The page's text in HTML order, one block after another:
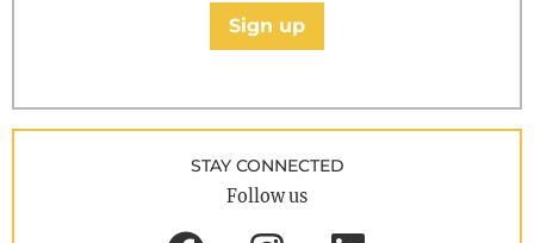
Sign up
STAY CONNECTED
Follow us